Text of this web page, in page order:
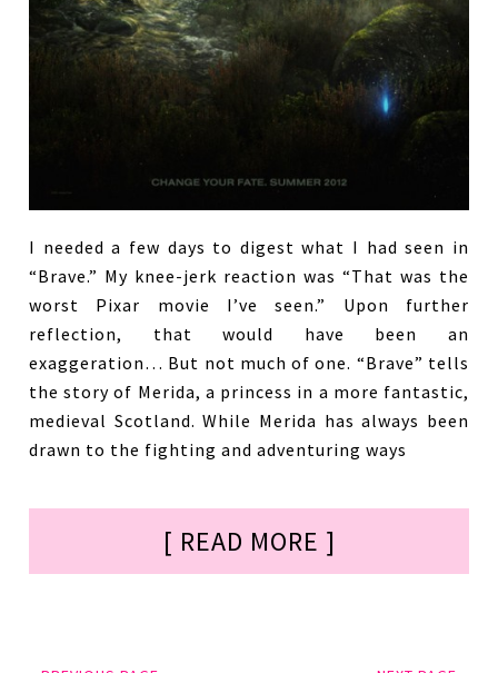
I needed a few days to digest what I had seen in
“Brave.” My knee-jerk reaction was “That was the
worst Pixar movie I’ve seen.” Upon further
reflection, that would have been an
exaggeration… But not much of one. “Brave” tells
the story of Merida, a princess in a more fantastic,
medieval Scotland. While Merida has always been
drawn to the fighting and adventuring ways
[ READ MORE ]